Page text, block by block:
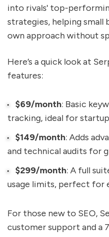
into rivals' top-
strategies, helping small
own approach without
Here’s a quick look at
features:
$69/month: Basic
tracking, ideal for
$149/month: Adds
and technical audits for
$299/month: A full
usage limits, perfect for
For those new to SEO,
customer support and a